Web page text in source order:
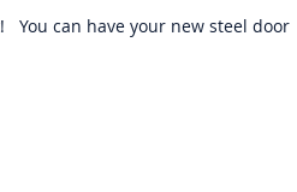
You can have your new steel door